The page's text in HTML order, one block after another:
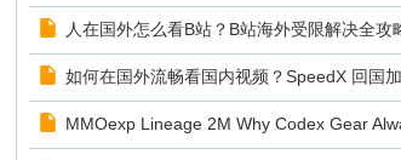
人在国外怎么看B站？B站海外受限解决全
如何在国外流畅看国内视频？SpeedX 回国
MMOexp Lineage 2M Why Codex Gear